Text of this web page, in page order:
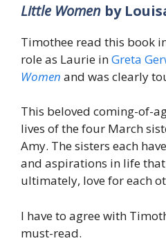
Little Women by
Timothee read this book
role as Laurie inGreta
Women and was clearly
This beloved coming-of-
lives of the four March
Amy. The sisters each
and aspirations in life
ultimately, love for each
I have to agree with
must-read.